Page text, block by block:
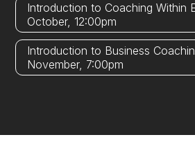
Introduction to Coaching Within
October, 12:00pm
Introduction to Business
November, 7:00pm